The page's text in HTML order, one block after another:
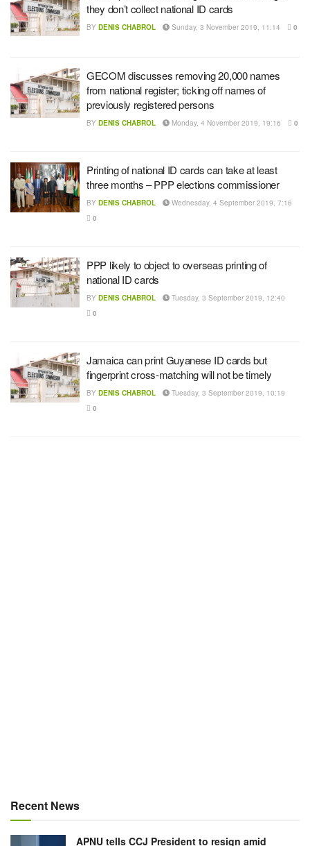
they don’t collect national ID cards
BY DENIS CHABROL Sunday, 3 November 2019, 11:14 0
GECOM discusses removing 20,000 names
from national register; ticking off names of
previously registered persons
BY DENIS CHABROL Monday, 4 November 2019, 19:16 0
Printing of national ID cards can take at least
three months – PPP elections commissioner
BY DENIS CHABROL
Wednesday, 4 September 2019, 7:16
0
PPP likely to object to overseas printing of
national ID cards
BY DENIS CHABROL
Tuesday, 3 September 2019, 12:40
0
Jamaica can print Guyanese ID cards but
fingerprint cross-matching will not be timely
BY DENIS CHABROL
Tuesday, 3 September 2019, 10:19
0
Recent News
APNU tells CCJ President to resign amid